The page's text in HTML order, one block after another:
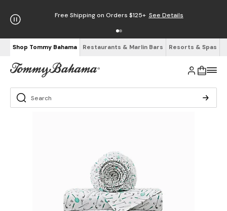
Free Shipping on Orders $125+ See Details
Shop Tommy Bahama Restaurants & Marlin Bars Resorts & Spas